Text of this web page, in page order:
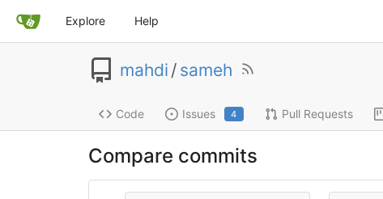
Explore Help
mahdi / sameh
Code Issues 4 Pull Requests
Compare commits